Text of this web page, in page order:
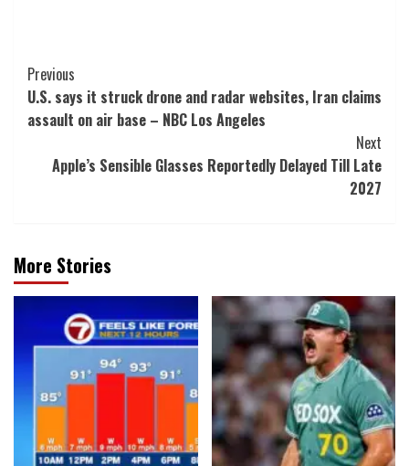
Post
Navigation
Previous
U.S. says it struck drone and radar websites, Iran claims
assault on air base – NBC Los Angeles
Next
Apple’s Sensible Glasses Reportedly Delayed Till Late
2027
More Stories